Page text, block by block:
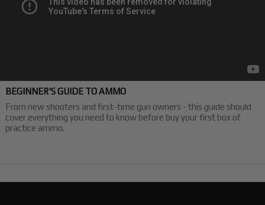
BEGINNER'S GUIDE TO AMMO
From new shooters and first-time gun owners - this guide should
cover everything you need to know before buy your first box of
practice ammo.